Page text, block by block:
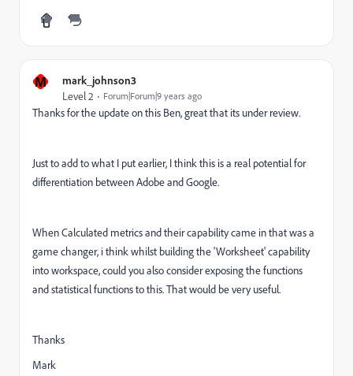
M mark_johnson3
Level 2 Forum|Forum|9 years ago
Thanks for the update on this Ben, great that its under review.
Just to add to what I put earlier, I think this is a real potential for
differentiation between Adobe and Google.
When Calculated metrics and their capability came in that was a
game changer, i think whilst building the 'Worksheet' capability
into workspace, could you also consider exposing the functions
and statistical functions to this. That would be very useful.
Thanks
Mark